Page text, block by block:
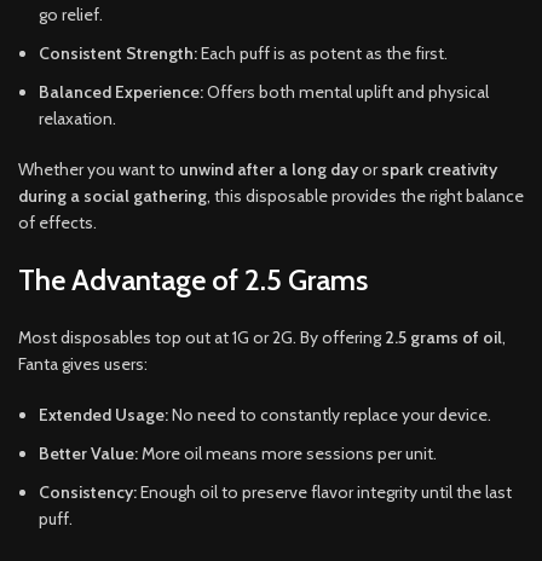
go relief.
Consistent Strength:Each puff is as potent as the first.
Balanced Experience:Offers both mental uplift and physical
relaxation.
Whether you want to unwind after a long dayorspark creativity
during a social gathering, this disposable provides the right balance
of effects.
The Advantage of 2.5 Grams
Most disposables top out at 1G or 2G. By offering 2.5 grams of oil,
Fanta gives users:
Extended Usage:No need to constantly replace your device.
Better Value:More oil means more sessions per unit.
Consistency:Enough oil to preserve flavor integrity until the last
puff.